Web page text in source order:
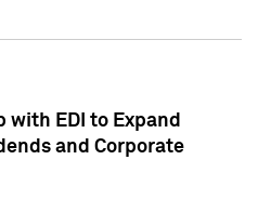
with EDI to Expand
and Corporate